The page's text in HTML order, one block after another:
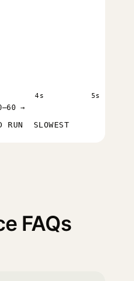
4s 5s
→
RUN SLOWEST
FAQs